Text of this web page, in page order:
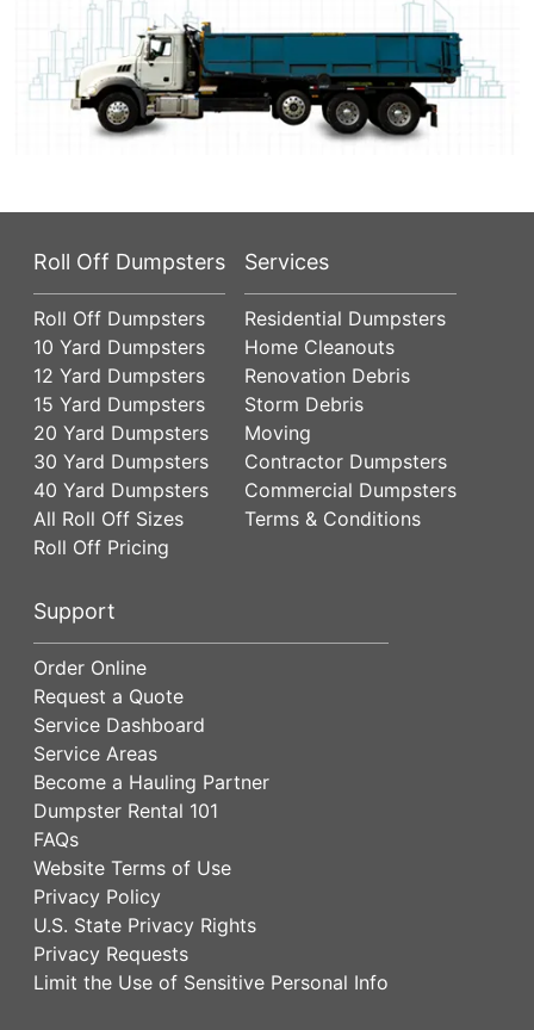
Roll Off Dumpsters
Roll Off Dumpsters
10 Yard Dumpsters
12 Yard Dumpsters
15 Yard Dumpsters
20 Yard Dumpsters
30 Yard Dumpsters
40 Yard Dumpsters
All Roll Off Sizes
Roll Off Pricing
Services
Residential Dumpsters
Home Cleanouts
Renovation Debris
Storm Debris
Moving
Contractor Dumpsters
Commercial Dumpsters
Terms & Conditions
Support
Order Online
Request a Quote
Service Dashboard
Service Areas
Become a Hauling Partner
Dumpster Rental 101
FAQs
Website Terms of Use
Privacy Policy
U.S. State Privacy Rights
Privacy Requests
Limit the Use of Sensitive Personal Info